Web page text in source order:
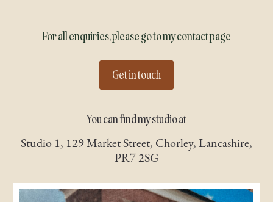
For all enquiries, please go to my contact page
Get in touch
You can find my studio at
Studio 1, 129 Market Street, Chorley, Lancashire,
PR7 2SG